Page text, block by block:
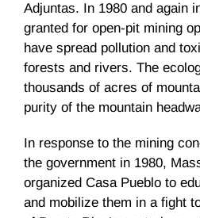
Adjuntas. In 1980 and again
granted for open-pit mining
have spread pollution and
forests and rivers. The
thousands of acres of
purity of the mountain
In response to the mining
the government in 1980,
organized Casa Pueblo to
and mobilize them in a fight